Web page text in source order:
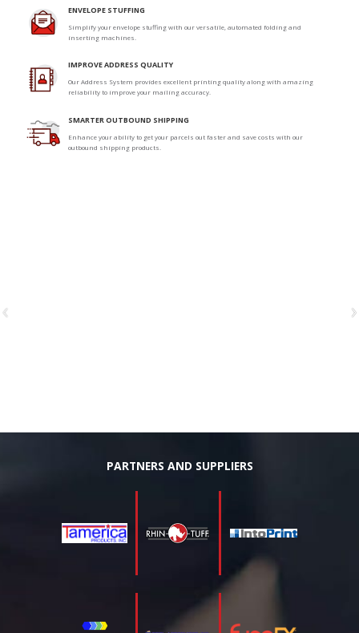
ENVELOPE STUFFING
Simplify your envelope stuffing with our versatile, automated folding and
inserting machines.
IMPROVE ADDRESS QUALITY
Our Address System provides excellent printing quality along with amazing
reliability to improve your mailing accuracy.
SMARTER OUTBOUND SHIPPING
Enhance your ability to get your parcels out faster and save costs with our
outbound shipping products.
PARTNERS AND SUPPLIERS